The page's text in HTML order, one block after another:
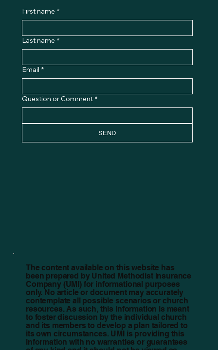
First name *
Last name *
Email *
Question or Comment *
SEND
The content available on this website has
been prepared by United Methodist Insurance
Company (UMI) for informational purposes
only. No article or document may accurately
contemplate all possible scenarios or church
resources. As such, this information is meant
to foster discussion by the individual church
and its members to develop a plan tailored to
its own circumstances. UMI is providing this
information with no warranties or guarantees